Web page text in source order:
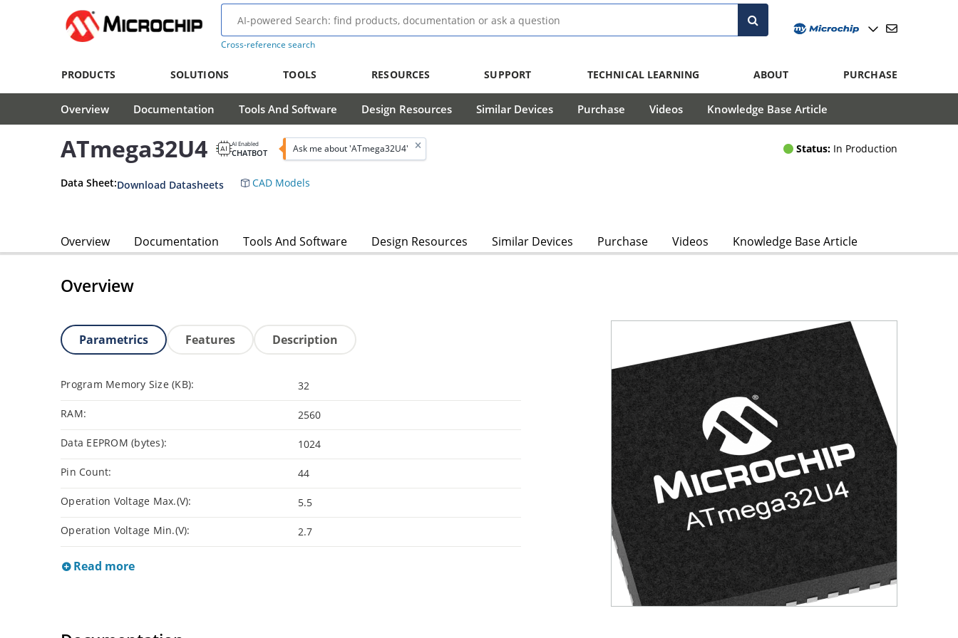
Cross-reference search
PRODUCTS SOLUTIONS TOOLS RESOURCES SUPPORT TECHNICAL LEARNING ABOUT PURCHASE
Overview Documentation Tools And Software Design Resources Similar Devices Purchase Videos Knowledge Base Article
ATmega32U4 AI Enabled
CHATBOT Ask me about 'ATmega32U4' Status: In Production
Data Sheet:Download Datasheets CAD Models
Overview Documentation Tools And Software Design Resources Similar Devices Purchase Videos Knowledge Base Article
Overview
Parametrics Features Description
Program Memory Size (KB): 32
RAM: 2560
Data EEPROM (bytes): 1024
Pin Count: 44
Operation Voltage Max.(V): 5.5
Operation Voltage Min.(V): 2.7
Read more